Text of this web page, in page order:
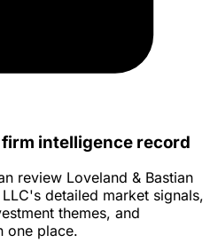
intelligence record
review Loveland & Bastian
detailed market signals,
themes, and
one place.